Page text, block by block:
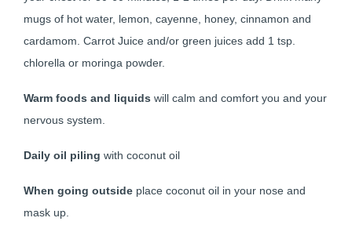
mugs of hot water, lemon, cayenne, honey, cinnamon and
cardamom. Carrot Juice and/or green juices add 1 tsp.
chlorella or moringa powder.
Warm foods and liquids will calm and comfort you and your
nervous system.
Daily oil piling with coconut oil
When going outside place coconut oil in your nose and
mask up.